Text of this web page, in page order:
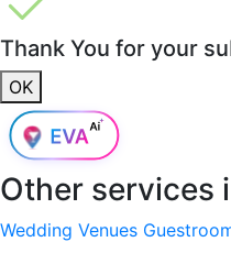
Thank You for your
OK
Other services
Wedding Venues